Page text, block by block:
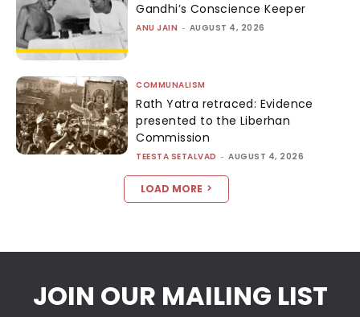
Gandhi’s Conscience Keeper
ANU JAIN - AUGUST 4, 2026
COMMUNALISM
Rath Yatra retraced: Evidence
presented to the Liberhan
Commission
TEESTA SETALVAD - AUGUST 4, 2026
LOAD MORE
JOIN OUR MAILING LIST